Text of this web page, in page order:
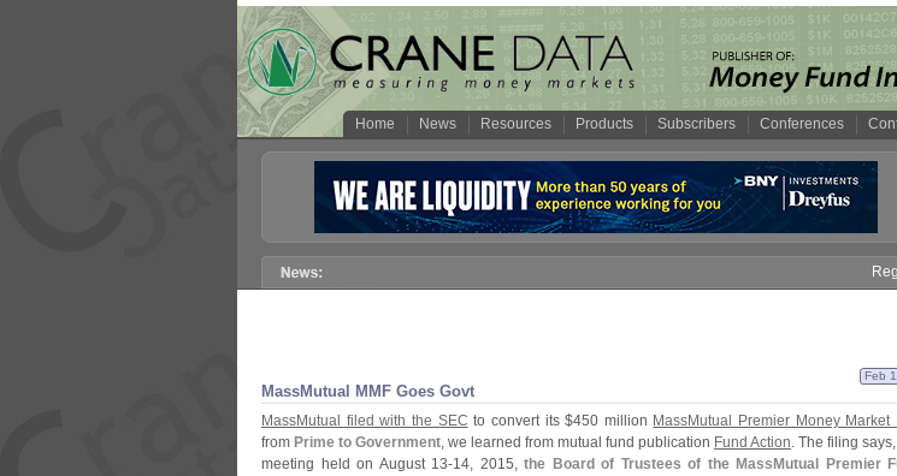
Home News Resources Products Subscribers Conferences
MassMutual MMF Goes Govt
Feb
MassMutual filed with the SEC to convert its $450 million MassMutual Premier Money Market
from Prime to Government, we learned from mutual fund publication Fund Action. The filing
meeting held on August 13-14, 2015, the Board of Trustees of the MassMutual Premier